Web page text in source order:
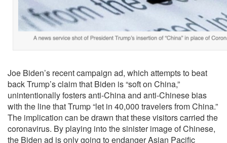
Joe Biden’s recent campaign ad, which attempts to beat
back Trump’s claim that Biden is “soft on China,”
unintentionally fosters anti-China and anti-Chinese bias
with the line that Trump “let in 40,000 travelers from China.”
The implication can be drawn that these visitors carried the
coronavirus. By playing into the sinister image of Chinese,
the Biden ad is only going to endanger Asian Pacific